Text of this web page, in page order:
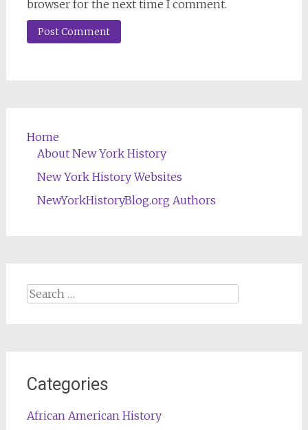
browser for the next time I comment.
Home
About New York History
New York History Websites
NewYorkHistoryBlog.org Authors
Search
Categories
African American History